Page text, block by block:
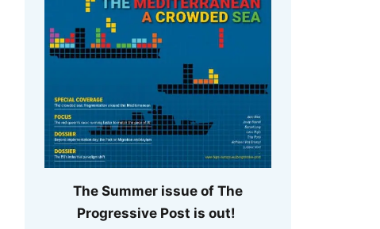
The Summer issue of The
Progressive Post is out!